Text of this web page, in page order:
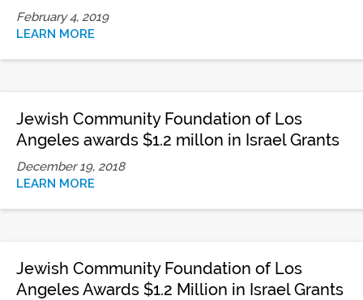
February 4, 2019
LEARN MORE
Jewish Community Foundation of Los
Angeles awards $1.2 millon in Israel Grants
December 19, 2018
LEARN MORE
Jewish Community Foundation of Los
Angeles Awards $1.2 Million in Israel Grants